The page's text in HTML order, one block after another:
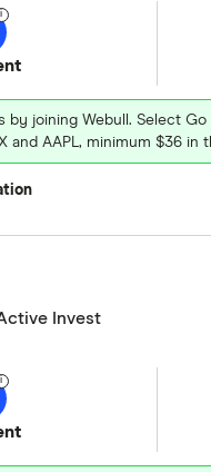
by joining Webull. Select
and AAPL, minimum $36
Invest